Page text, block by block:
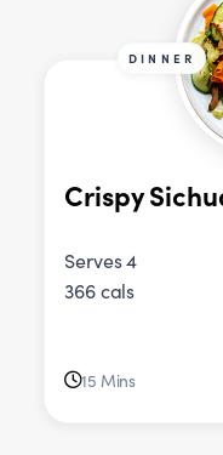
DINNER
Crispy
Serves 4
366 cals
15 Mins